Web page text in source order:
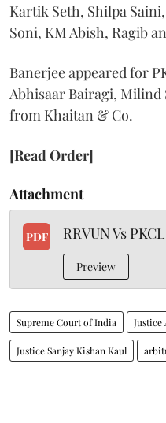
Kartik Seth, Shilpa
Soni, KM Abish, Ragib
Banerjee appeared for
Abhisaar Bairagi, Milind
from Khaitan & Co.
[Read Order]
Attachment
PDF RRVUN Vs PKCL
Preview
Supreme Court of India Justice
Justice Sanjay Kishan Kaul